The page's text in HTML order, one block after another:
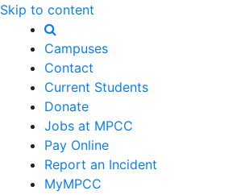
Skip to content
Campuses
Contact
Current Students
Donate
Jobs at MPCC
Pay Online
Report an Incident
MyMPCC